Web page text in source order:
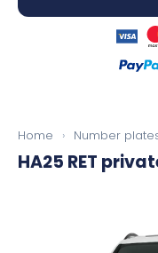
Home › Number
HA25 RET